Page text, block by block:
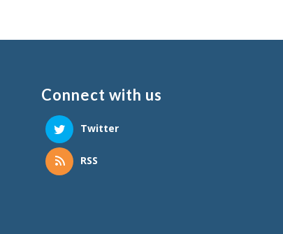
Connect with us
Twitter
RSS